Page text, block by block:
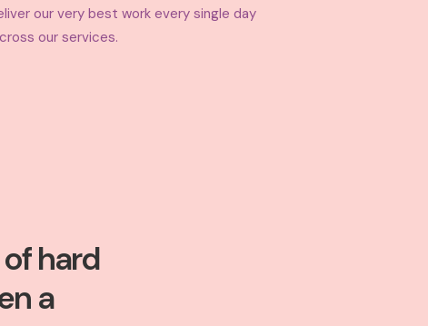
our very best work every single day
our services.
hard
a